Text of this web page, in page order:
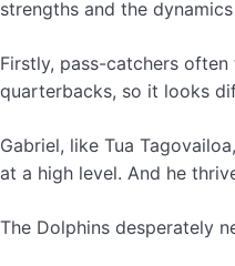
strengths and the
Firstly, pass-catchers
quarterbacks, so it looks
Gabriel, like Tua
at a high level. And he
The Dolphins desperately